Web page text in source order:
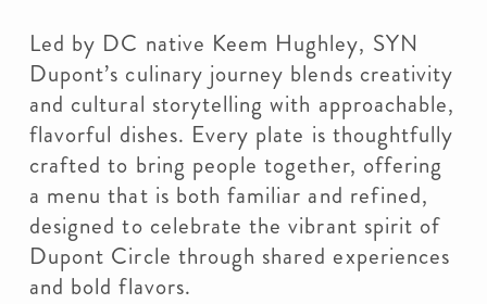
Led by DC native Keem Hughley, SYN
Dupont’s culinary journey blends creativity
and cultural storytelling with approachable,
flavorful dishes. Every plate is thoughtfully
crafted to bring people together, offering
a menu that is both familiar and refined,
designed to celebrate the vibrant spirit of
Dupont Circle through shared experiences
and bold flavors.